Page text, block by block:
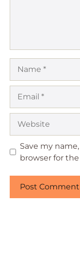
Save my
browser for